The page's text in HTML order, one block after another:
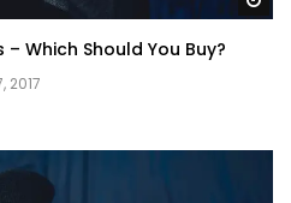
– Which Should You Buy?
2017